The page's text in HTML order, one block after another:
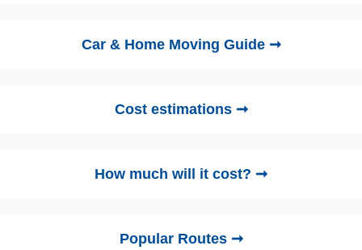
Car & Home Moving Guide ➞
Cost estimations ➞
How much will it cost? ➞
Popular Routes ➞